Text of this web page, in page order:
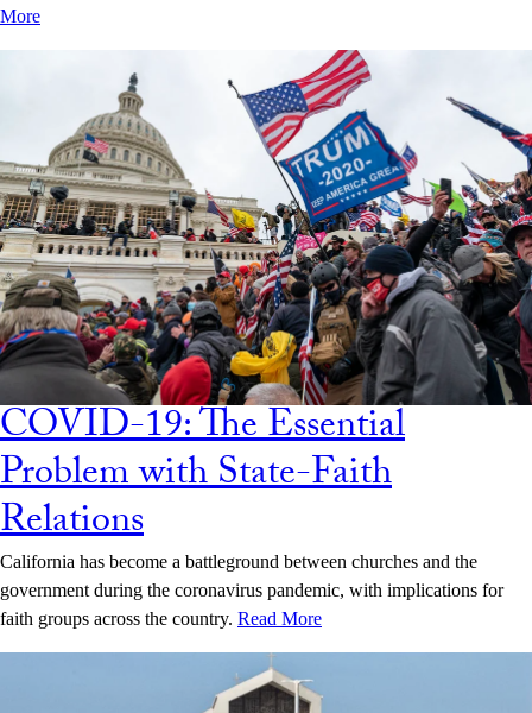
More
COVID-19: The Essential
Problem with State-Faith
Relations
California has become a battleground between churches and the
government during the coronavirus pandemic, with implications for
faith groups across the country. Read More